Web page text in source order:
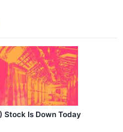
Stock Is Down Today